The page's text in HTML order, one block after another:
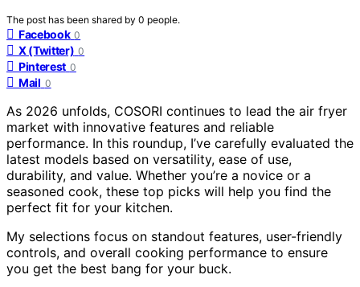
The post has been shared by 0 people.
Facebook 0
X (Twitter) 0
Pinterest 0
Mail 0
As 2026 unfolds, COSORI continues to lead the air fryer
market with innovative features and reliable
performance. In this roundup, I’ve carefully evaluated the
latest models based on versatility, ease of use,
durability, and value. Whether you’re a novice or a
seasoned cook, these top picks will help you find the
perfect fit for your kitchen.
My selections focus on standout features, user-friendly
controls, and overall cooking performance to ensure
you get the best bang for your buck.